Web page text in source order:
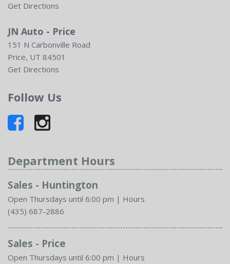
Get Directions
JN Auto - Price
151 N Carbonville Road
Price, UT 84501
Get Directions
Follow Us
Department Hours
Sales - Huntington
Open Thursdays until 6:00 pm | Hours
(435) 687-2886
Sales - Price
Open Thursdays until 6:00 pm | Hours